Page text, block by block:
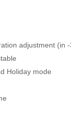
adjustment (in -
Holiday mode